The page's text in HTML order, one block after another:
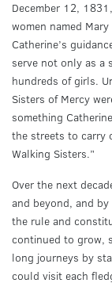
December 12,
women named
Catherine’s
serve not only as a
hundreds of girls.
Sisters of Mercy
something
the streets to carry
Walking Sisters.”
Over the next
and beyond, and
the rule and
continued to grow,
long journeys by
could visit each